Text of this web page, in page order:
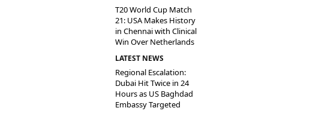
T20 World Cup Match
21: USA Makes History
in Chennai with Clinical
Win Over Netherlands
LATEST NEWS
Regional Escalation:
Dubai Hit Twice in 24
Hours as US Baghdad
Embassy Targeted